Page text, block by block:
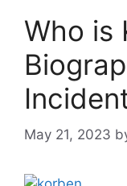
Who is
May 21, 2023